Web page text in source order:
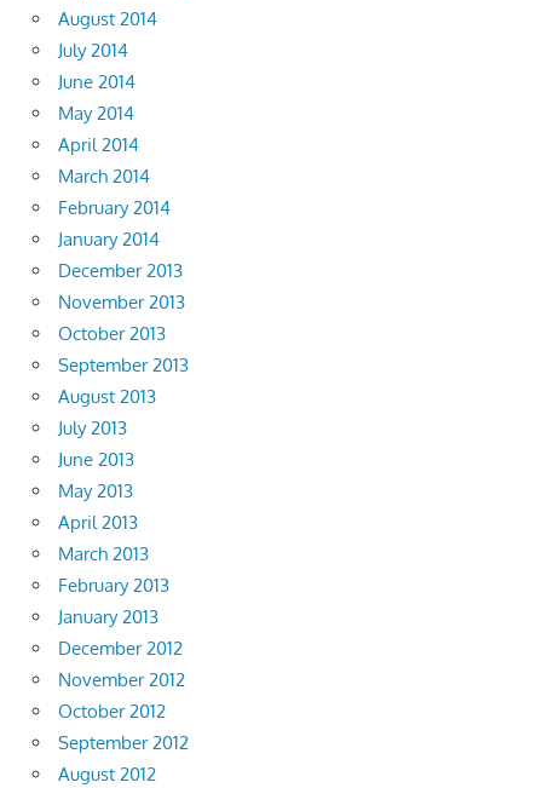
August 2014
July 2014
June 2014
May 2014
April 2014
March 2014
February 2014
January 2014
December 2013
November 2013
October 2013
September 2013
August 2013
July 2013
June 2013
May 2013
April 2013
March 2013
February 2013
January 2013
December 2012
November 2012
October 2012
September 2012
August 2012